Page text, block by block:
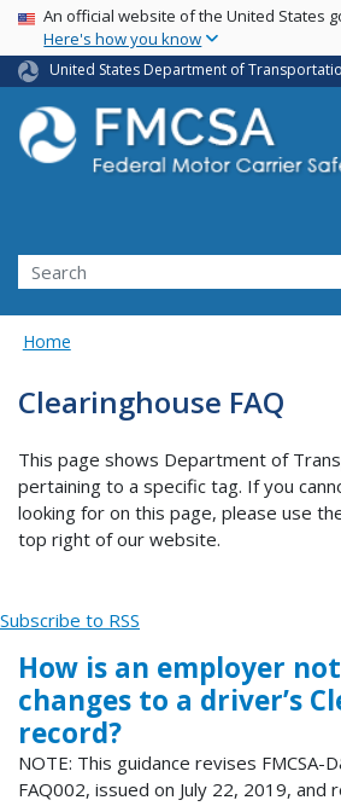
Skip
main
content
USA Banner
An official website of the United States
Here's how you know
United States Department of
Search FMCSA
Search
Home
Clearinghouse FAQ
This page shows Department of
pertaining to a specific tag. If you
looking for on this page, please use
top right of our website.
Subscribe to RSS
How is an employer
changes to a driver’s
record?
NOTE: This guidance revises FMCSA-
FAQ002, issued on July 22, 2019, and